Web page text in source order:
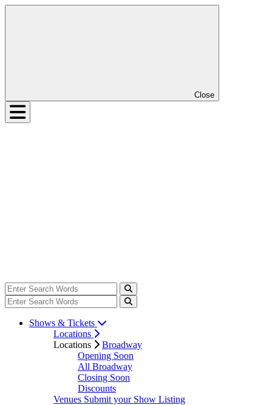
Close
Shows & Tickets
Locations
Locations
Broadway
Opening Soon
All Broadway
Closing Soon
Discounts
Venues Submit your Show Listing